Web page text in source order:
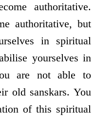
authoritative.
authoritative, but
in spiritual
yourselves in
are not able to
old sanskars. You
of this spiritual